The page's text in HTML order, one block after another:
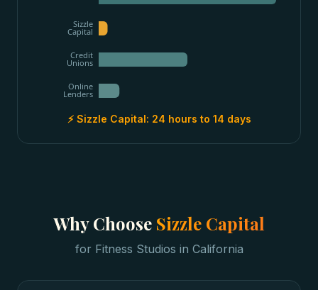
Sizzle
Capital
Credit
Unions
Online
Lenders
⚡ Sizzle Capital: 24 hours to 14 days
Why Choose Sizzle Capital
for Fitness Studios in California